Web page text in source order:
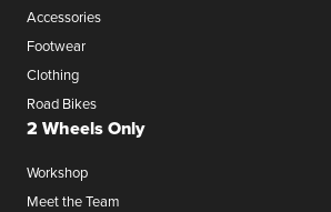
Accessories
Footwear
Clothing
Road Bikes
2 Wheels Only
Workshop
Meet the Team